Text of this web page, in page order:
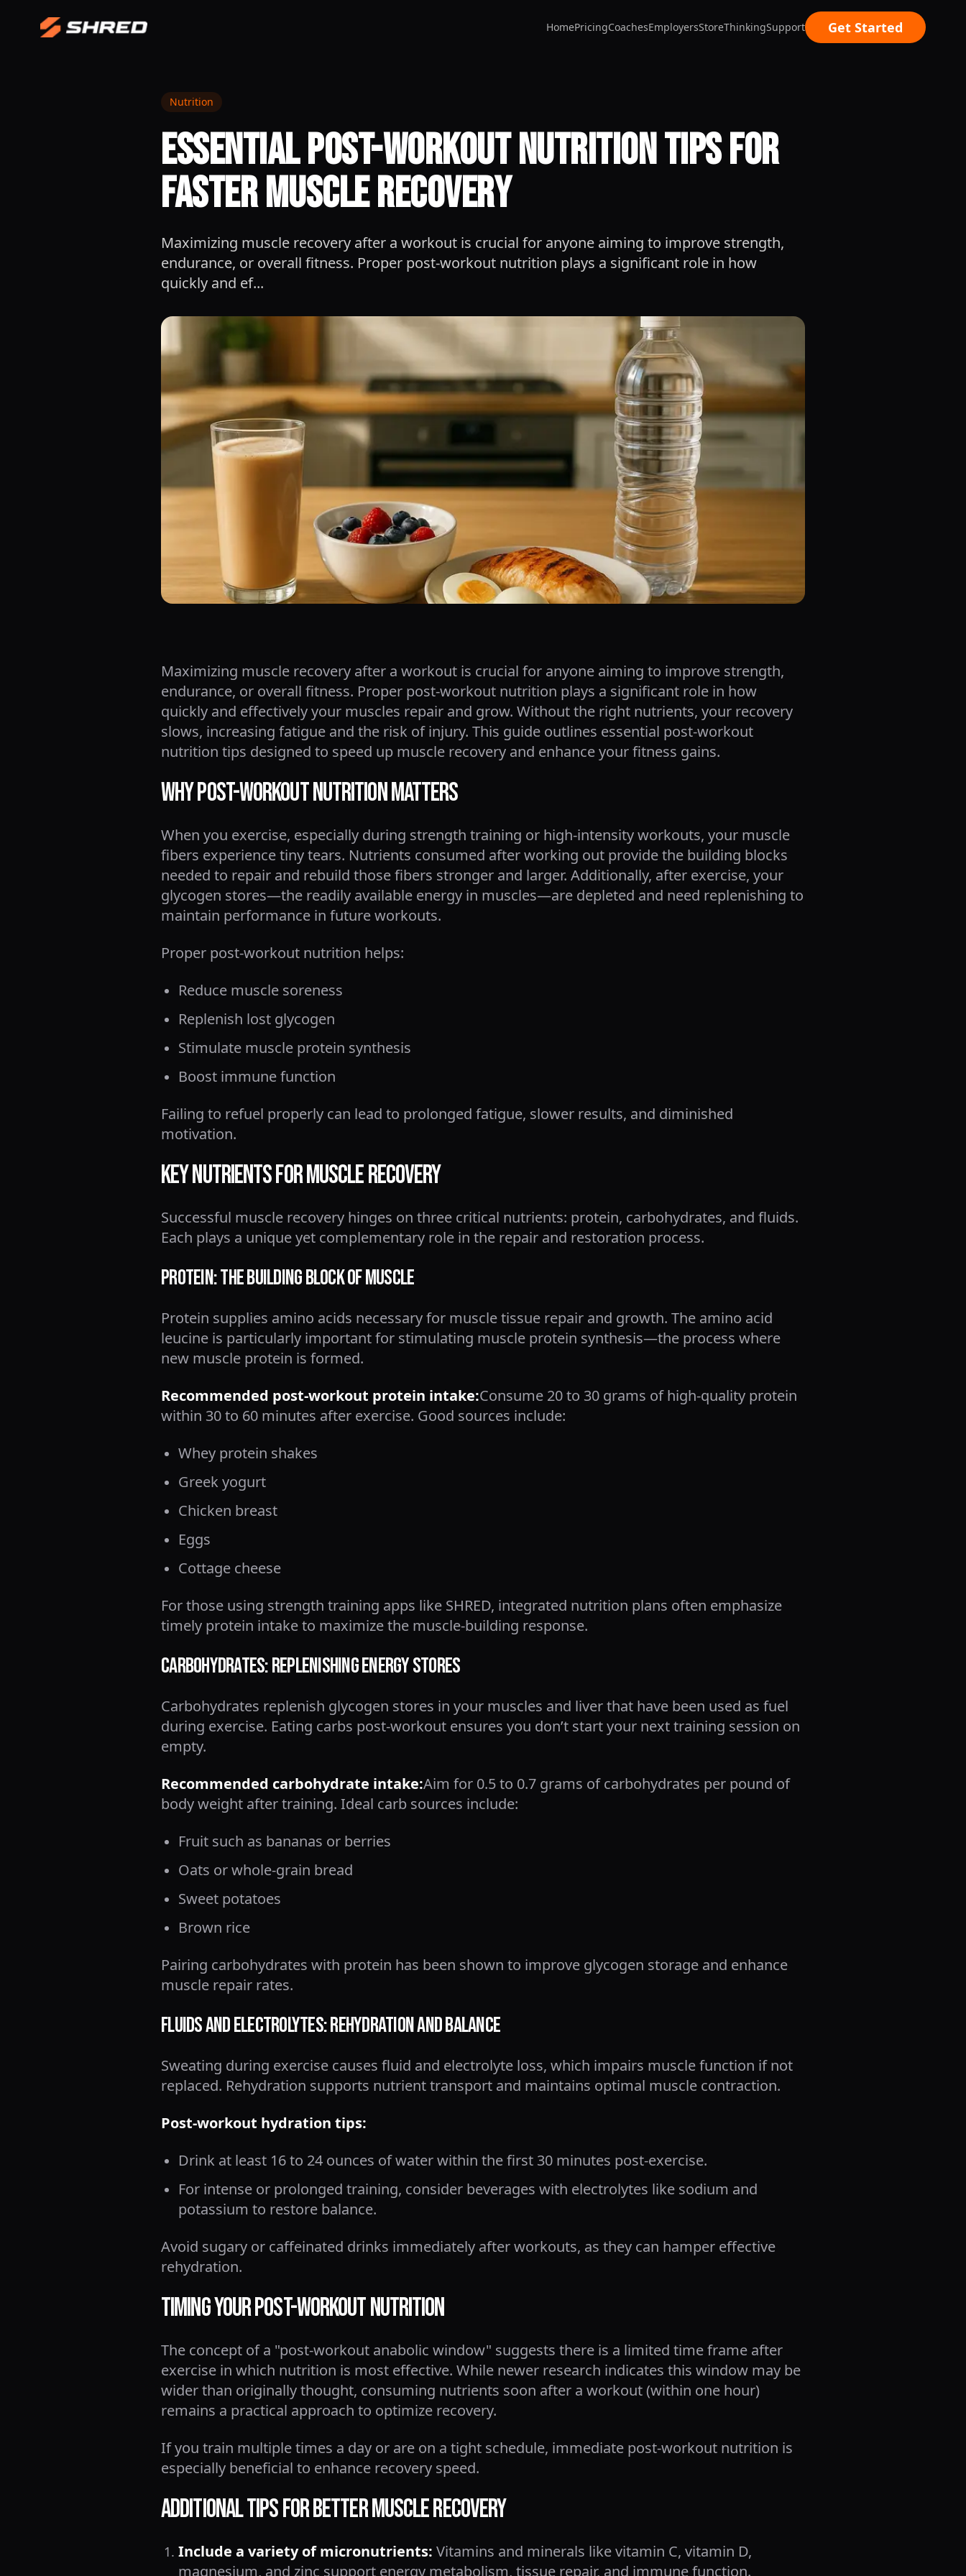
HomePricingCoachesEmployersStoreThinkingSupport Get Started
Nutrition
Essential Post-Workout Nutrition Tips for
Faster Muscle Recovery
Maximizing muscle recovery after a workout is crucial for anyone aiming to improve strength,
endurance, or overall fitness. Proper post-workout nutrition plays a significant role in how
quickly and ef...
Maximizing muscle recovery after a workout is crucial for anyone aiming to improve strength,
endurance, or overall fitness. Proper post-workout nutrition plays a significant role in how
quickly and effectively your muscles repair and grow. Without the right nutrients, your recovery
slows, increasing fatigue and the risk of injury. This guide outlines essential post-workout
nutrition tips designed to speed up muscle recovery and enhance your fitness gains.
Why Post-Workout Nutrition Matters
When you exercise, especially during strength training or high-intensity workouts, your muscle
fibers experience tiny tears. Nutrients consumed after working out provide the building blocks
needed to repair and rebuild those fibers stronger and larger. Additionally, after exercise, your
glycogen stores—the readily available energy in muscles—are depleted and need replenishing to
maintain performance in future workouts.
Proper post-workout nutrition helps:
Reduce muscle soreness
Replenish lost glycogen
Stimulate muscle protein synthesis
Boost immune function
Failing to refuel properly can lead to prolonged fatigue, slower results, and diminished
motivation.
Key Nutrients for Muscle Recovery
Successful muscle recovery hinges on three critical nutrients: protein, carbohydrates, and fluids.
Each plays a unique yet complementary role in the repair and restoration process.
Protein: The Building Block of Muscle
Protein supplies amino acids necessary for muscle tissue repair and growth. The amino acid
leucine is particularly important for stimulating muscle protein synthesis—the process where
new muscle protein is formed.
Recommended post-workout protein intake:Consume 20 to 30 grams of high-quality protein
within 30 to 60 minutes after exercise. Good sources include:
Whey protein shakes
Greek yogurt
Chicken breast
Eggs
Cottage cheese
For those using strength training apps like SHRED, integrated nutrition plans often emphasize
timely protein intake to maximize the muscle-building response.
Carbohydrates: Replenishing Energy Stores
Carbohydrates replenish glycogen stores in your muscles and liver that have been used as fuel
during exercise. Eating carbs post-workout ensures you don’t start your next training session on
empty.
Recommended carbohydrate intake:Aim for 0.5 to 0.7 grams of carbohydrates per pound of
body weight after training. Ideal carb sources include:
Fruit such as bananas or berries
Oats or whole-grain bread
Sweet potatoes
Brown rice
Pairing carbohydrates with protein has been shown to improve glycogen storage and enhance
muscle repair rates.
Fluids and Electrolytes: Rehydration and Balance
Sweating during exercise causes fluid and electrolyte loss, which impairs muscle function if not
replaced. Rehydration supports nutrient transport and maintains optimal muscle contraction.
Post-workout hydration tips:
Drink at least 16 to 24 ounces of water within the first 30 minutes post-exercise.
For intense or prolonged training, consider beverages with electrolytes like sodium and
potassium to restore balance.
Avoid sugary or caffeinated drinks immediately after workouts, as they can hamper effective
rehydration.
Timing Your Post-Workout Nutrition
The concept of a "post-workout anabolic window" suggests there is a limited time frame after
exercise in which nutrition is most effective. While newer research indicates this window may be
wider than originally thought, consuming nutrients soon after a workout (within one hour)
remains a practical approach to optimize recovery.
If you train multiple times a day or are on a tight schedule, immediate post-workout nutrition is
especially beneficial to enhance recovery speed.
Additional Tips for Better Muscle Recovery
Include a variety of micronutrients: Vitamins and minerals like vitamin C, vitamin D,
magnesium, and zinc support energy metabolism, tissue repair, and immune function.